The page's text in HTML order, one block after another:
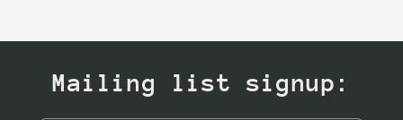
Mailing list signup: